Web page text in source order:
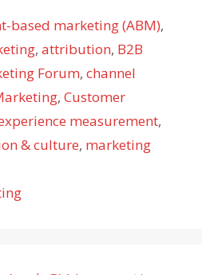
based marketing (ABM),
, attribution, B2B
Forum, channel
, Customer
measurement,
& culture, marketing